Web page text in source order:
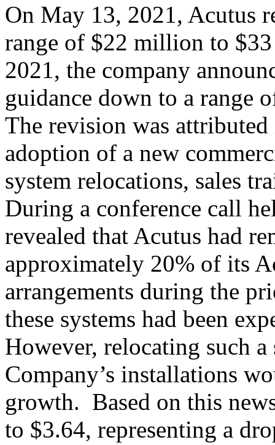
On May 13, 2021, Acutus
range of $22 million to
2021, the company
guidance down to a
The revision was
adoption of a new
system relocations, sales
During a conference call
revealed that Acutus had
approximately 20% of its
arrangements during the
these systems had been
However, relocating such
Company’s installations
growth. Based on this
to $3.64, representing a